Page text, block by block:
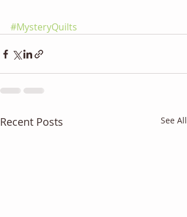
#MysteryQuilts
Recent Posts See All